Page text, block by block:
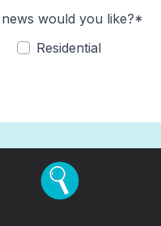
would you like?*
Residential